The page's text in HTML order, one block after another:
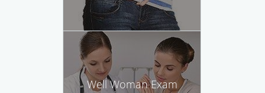
Well Woman Exam